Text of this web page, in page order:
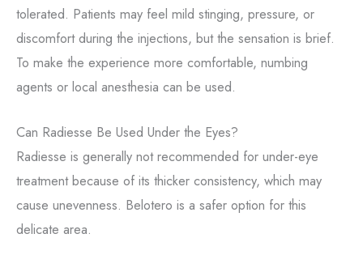
tolerated. Patients may feel mild stinging, pressure, or
discomfort during the injections, but the sensation is brief.
To make the experience more comfortable, numbing
agents or local anesthesia can be used.
Can Radiesse Be Used Under the Eyes?
Radiesse is generally not recommended for under-eye
treatment because of its thicker consistency, which may
cause unevenness. Belotero is a safer option for this
delicate area.